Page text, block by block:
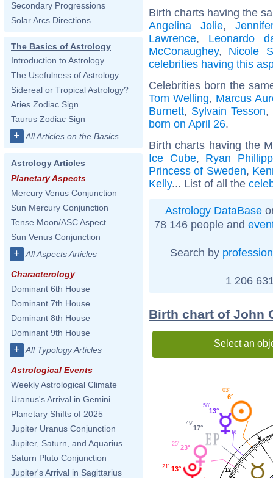
Secondary Progressions
Solar Arcs Directions
The Basics of Astrology
Introduction to Astrology
The Usefulness of Astrology
Sidereal or Tropical Astrology?
Aries Zodiac Sign
Taurus Zodiac Sign
+ All Articles on the Basics
Astrology Articles
Planetary Aspects
Mercury Venus Conjunction
Sun Mercury Conjunction
Tense Moon/ASC Aspect
Sun Venus Conjunction
+ All Aspects Articles
Characterology
Dominant 6th House
Dominant 7th House
Dominant 8th House
Dominant 9th House
+ All Typology Articles
Astrological Events
Weekly Astrological Climate
Uranus's Arrival in Gemini
Planetary Shifts of 2025
Jupiter Uranus Conjunction
Jupiter, Saturn, and Aquarius
Saturn Pluto Conjunction
Jupiter's Arrival in Sagittarius
Birth charts having the
Angelina Jolie,
Lawrence, Leonardo
McConaughey, Nicole
celebrities having this
Celebrities born the
Tom Welling, Marcus
Burnett, Sylvain Tesson,
born on April 26.
Birth charts having the
Ice Cube, Ryan
Princess of Sweden,
Kelly... List of all the
Astrology DataBase
78 146 people and
Search by profession
1 206
Birth chart of John
Select an
12
6°
03'
13°
58'
17°
49'
23°
25'
13°
21'